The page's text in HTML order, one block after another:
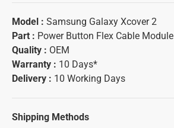
Model : Samsung Galaxy Xcover 2
Part : Power Button Flex Cable Module
Quality : OEM
Warranty : 10 Days*
Delivery : 10 Working Days
Shipping Methods